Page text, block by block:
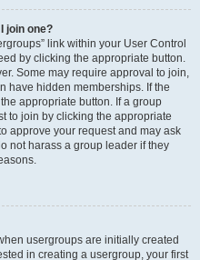
join one?
link within your User Control
by clicking the appropriate button.
Some may require approval to join,
have hidden memberships. If the
appropriate button. If a group
to join by clicking the appropriate
approve your request and may ask
not harass a group leader if they
usergroups are initially created
in creating a usergroup, your first